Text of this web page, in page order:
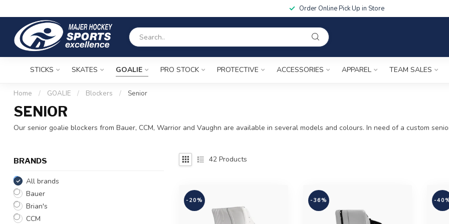
Order Online Pick Up in Store
STICKS SKATES GOALIE PRO STOCK PROTECTIVE ACCESSORIES APPAREL TEAM SALES
Home / GOALIE / Blockers / Senior
SENIOR
Our senior goalie blockers from Bauer, CCM, Warrior and Vaughn are available in several models and colours. In need of a custom
BRANDS
All brands
Bauer
Brian's
CCM
42 Products
-20% -36% -